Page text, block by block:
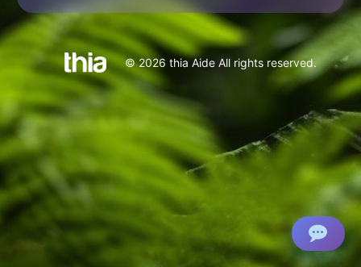
© 2026 thia Aide All rights reserved.